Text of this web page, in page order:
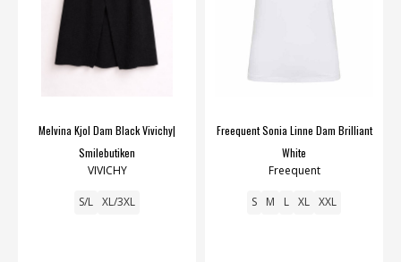
Melvina Kjol Dam Black Vivichy|
Smilebutiken
VIVICHY
S/L XL/3XL
Freequent Sonia Linne Dam Brilliant
White
Freequent
S M L XL XXL